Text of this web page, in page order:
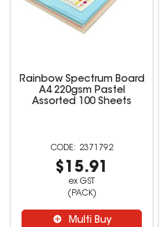
Rainbow Spectrum Board
A4 220gsm Pastel
Assorted 100 Sheets
2371792
$15.91
ex GST
(PACK)
Multi Buy